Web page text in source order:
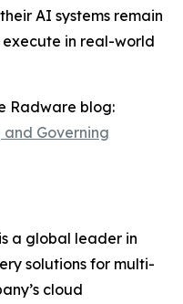
AI systems remain
in real-world
Radware blog:
Governing
a global leader in
solutions for multi-
cloud